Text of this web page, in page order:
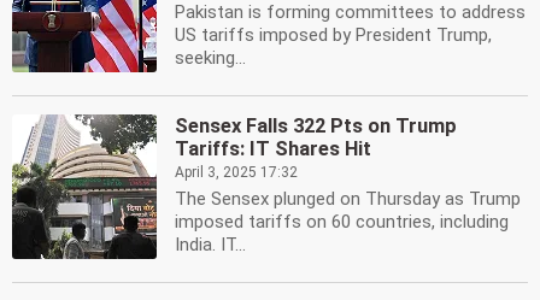
Pakistan is forming committees to address
US tariffs imposed by President Trump,
seeking...
Sensex Falls 322 Pts on Trump
Tariffs: IT Shares Hit
April 3, 2025 17:32
The Sensex plunged on Thursday as Trump
imposed tariffs on 60 countries, including
India. IT...